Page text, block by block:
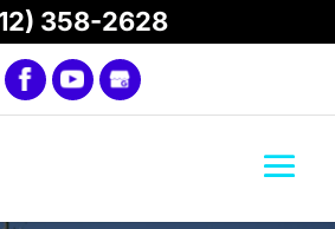
358-2628